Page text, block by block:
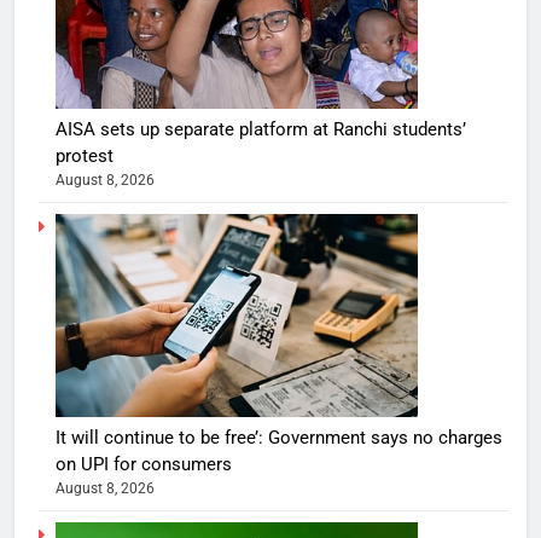
AISA sets up separate platform at Ranchi students’
protest
August 8, 2026
It will continue to be free’: Government says no charges
on UPI for consumers
August 8, 2026